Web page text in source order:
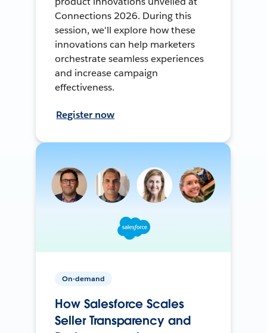
Connections 2026. During this
session, we'll explore how these
innovations can help marketers
orchestrate seamless experiences
and increase campaign
effectiveness.
Register now
On-demand
How Salesforce Scales
Seller Transparency and